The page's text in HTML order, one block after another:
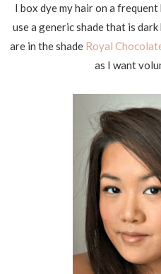
I box dye my hair on a
use a generic shade that is
are in the shade Royal
as I want